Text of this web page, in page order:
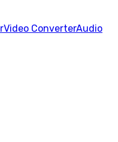
Video ConverterAudio